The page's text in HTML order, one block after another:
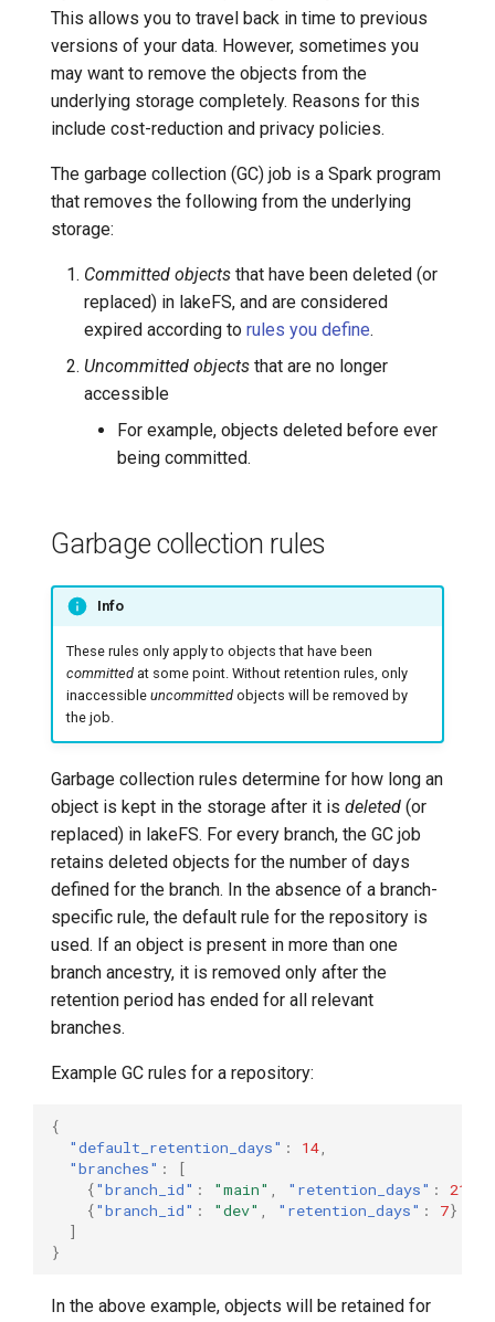
7️⃣ Work with data locally
➡️ Learn more
Garbage collection and
shallow copy
When does this happen?
How to avoid data loss
Garbage collection notes
Cloudera
Delta Lake
Apache Kafka
Apache Hive
This allows you to travel back in time to previous
versions of your data. However, sometimes you
may want to remove the objects from the
underlying storage completely. Reasons for this
include cost-reduction and privacy policies.
The garbage collection (GC) job is a Spark program
that removes the following from the underlying
storage:
Committed objects that have been deleted (or
replaced) in lakeFS, and are considered
expired according to rules you define.
Uncommitted objects that are no longer
accessible
For example, objects deleted before ever
being committed.
Garbage collection rules
Info
These rules only apply to objects that have been
committedat some point. Without retention rules, only
inaccessible uncommittedobjects will be removed by
the job.
Garbage collection rules determine for how long an
object is kept in the storage after it is deleted (or
replaced) in lakeFS. For every branch, the GC job
retains deleted objects for the number of days
defined for the branch. In the absence of a branch-
specific rule, the default rule for the repository is
used. If an object is present in more than one
branch ancestry, it is removed only after the
retention period has ended for all relevant
branches.
Example GC rules for a repository:
{
"default_retention_days" : 14,
"branches" :
[
{"branch_id" : "main" , "retention_days" : 21
{"branch_id" : "dev" , "retention_days" : 7}
]
}
In the above example, objects will be retained for